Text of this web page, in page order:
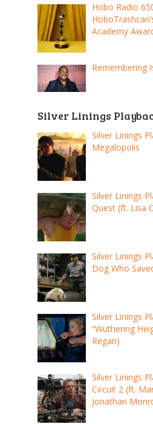
Hobo Radio
Academy
Remembering
Silver Linings
Silver Linings
Megalopolis
Silver Linings
Quest (ft. Lisa
Silver Linings
Dog Who
Silver Linings
“Wuthering
Regan)
Silver Linings
Circuit 2 (ft.
Jonathan